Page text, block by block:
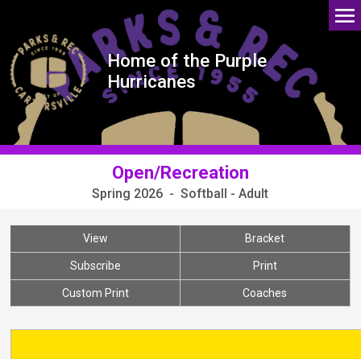
Home of the Purple
Hurricanes
Open/Recreation
Spring 2026 - Softball - Adult
View Bracket
Subscribe Print
Custom Print Coaches